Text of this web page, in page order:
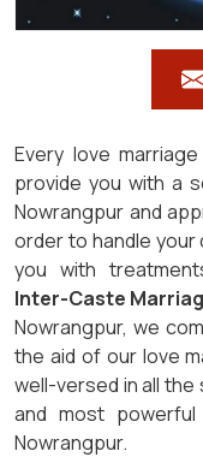
Every love
provide you with a
Nowrangpur and
order to handle
you with
Inter-Caste
Nowrangpur, we
the aid of our love
well-versed in all
and most
Nowrangpur.